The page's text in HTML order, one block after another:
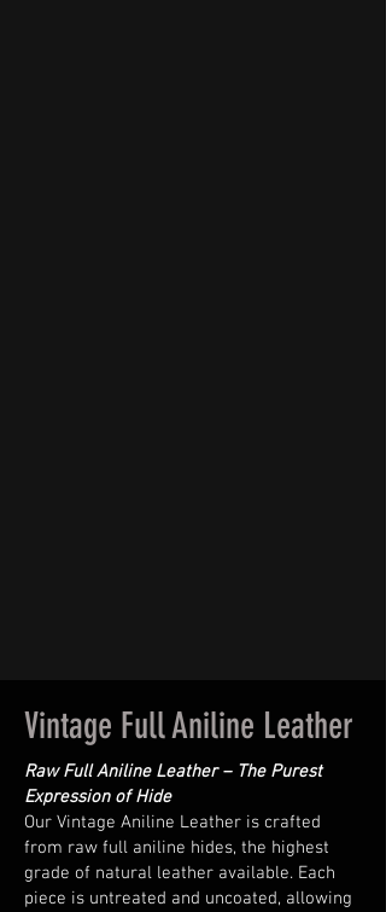
Vintage Full Aniline Leather
Raw Full Aniline Leather – The Purest
Expression of Hide
Our Vintage Aniline Leather is crafted
from raw full aniline hides, the highest
grade of natural leather available. Each
piece is untreated and uncoated, allowing